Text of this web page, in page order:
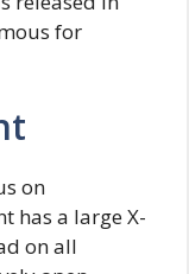
for
on
has a large X-
on all